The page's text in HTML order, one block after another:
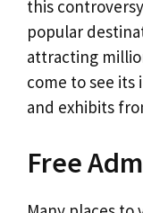
this
popular
attracting
come to see
and exhibits
Free